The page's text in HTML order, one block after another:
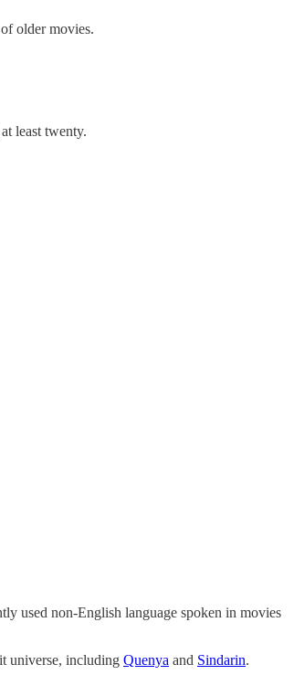
older movies.
least twenty.
used non-English language spoken in movies
universe, including Quenya and Sindarin.